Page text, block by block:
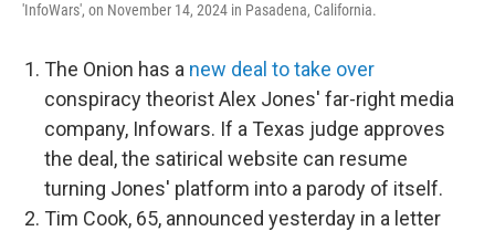
'InfoWars', on November 14, 2024 in Pasadena, California.
The Onion has a new deal to take over
conspiracy theorist Alex Jones' far-right media
company, Infowars. If a Texas judge approves
the deal, the satirical website can resume
turning Jones' platform into a parody of itself.
Tim Cook, 65, announced yesterday in a letter